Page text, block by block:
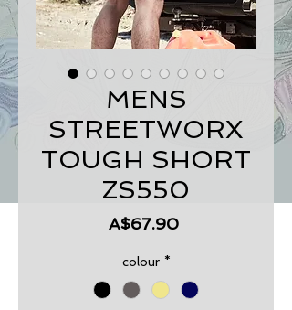
MENS
STREETWORX
TOUGH SHORT
ZS550
A$67.90Price
colour *